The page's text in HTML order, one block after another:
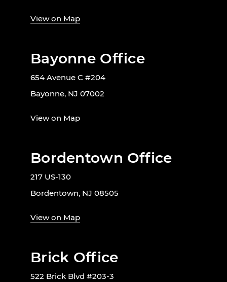
View on Map
Bayonne Office
654 Avenue C #204
Bayonne, NJ 07002
View on Map
Bordentown Office
217 US-130
Bordentown, NJ 08505
View on Map
Brick Office
522 Brick Blvd #203-3